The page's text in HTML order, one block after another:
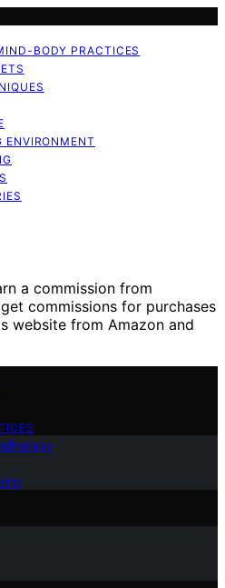
BODY PRACTICES
ENVIRONMENT
a commission from
commissions for purchases
website from Amazon and